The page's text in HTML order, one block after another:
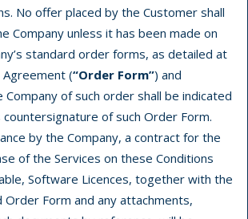
No offer placed by the Customer shall
Company unless it has been made on
standard order forms, as detailed at
(“Order Form”) and
Company of such order shall be indicated
countersignature of such Order Form.
by the Company, a contract for the
of the Services on these Conditions
Software Licences, together with the
Form and any attachments,